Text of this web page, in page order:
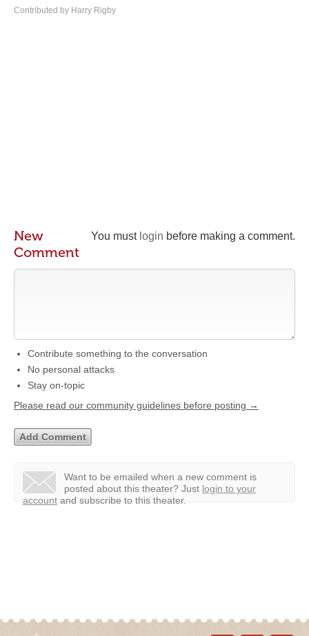
Contributed by Harry Rigby
You must login before making a comment.
New
Comment
Contribute something to the conversation
No personal attacks
Stay on-topic
Please read our community guidelines before posting →
Want to be emailed when a new comment is
posted about this theater? Just login to your
account and subscribe to this theater.